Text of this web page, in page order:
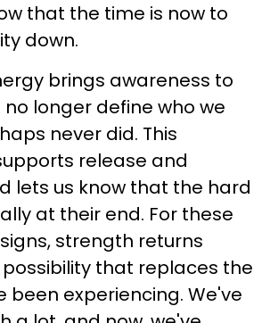
that the time is now to
down.
brings awareness to
longer define who we
never did. This
release and
lets us know that the hard
at their end. For these
strength returns
that replaces the
been experiencing. We've